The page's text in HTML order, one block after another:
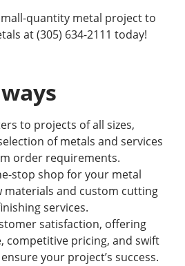
quantity metal project to
at (305) 634-2111 today!
to projects of all sizes,
of metals and services
order requirements.
stop shop for your metal
materials and custom cutting
services.
satisfaction, offering
competitive pricing, and swift
your project’s success.